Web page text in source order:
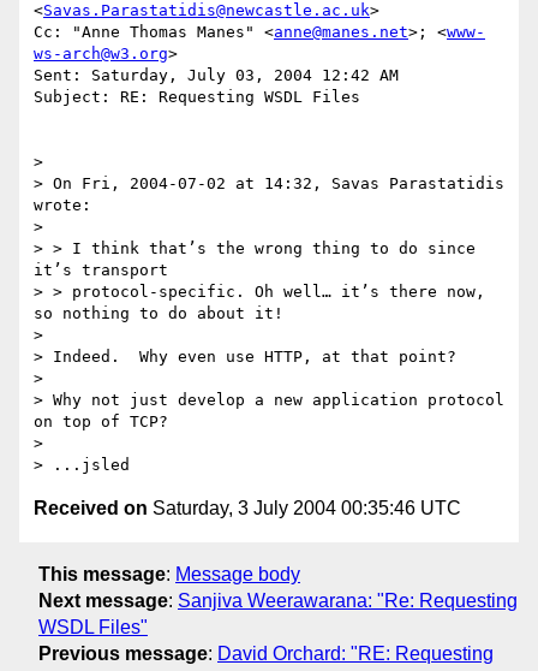
<Savas.Parastatidis@newcastle.ac.uk>
Cc: "Anne Thomas Manes" <anne@manes.net>; <www-
ws-arch@w3.org>
Sent: Saturday, July 03, 2004 12:42 AM
Subject: RE: Requesting WSDL Files
>
> On Fri, 2004-07-02 at 14:32, Savas Parastatidis
wrote:
>
> > I think that’s the wrong thing to do since
it’s transport
> > protocol-specific. Oh well… it’s there now,
so nothing to do about it!
>
> Indeed.  Why even use HTTP, at that point?
>
> Why not just develop a new application protocol
on top of TCP?
>
Received on Saturday, 3 July 2004 00:35:46 UTC
This message: Message body
Next message: Sanjiva Weerawarana: "Re: Requesting
WSDL Files"
Previous message: David Orchard: "RE: Requesting